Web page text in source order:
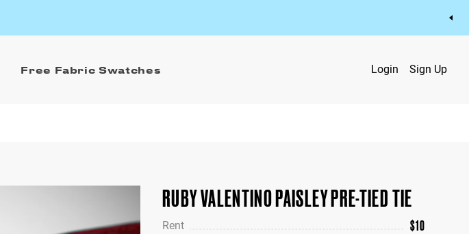
Free Fabric Swatches Login Sign Up
RUBY VALENTINO PAISLEY PRE-TIED TIE
Rent $10